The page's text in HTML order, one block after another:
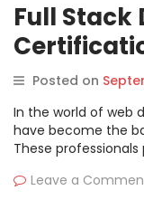
Full Stack
Boost
Posted on
In the world of web
have become the
These professionals
Leave a